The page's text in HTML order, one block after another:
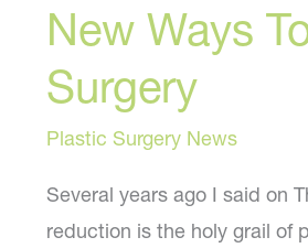
Tips
New Ways
Surgery
Plastic Surgery News
Several years ago I said on
reduction is the holy grail of